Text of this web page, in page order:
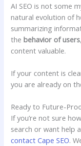
AI SEO is not some
natural evolution of
summarizing
thebehavior of users
content valuable.
If your content is
you are already on
Ready to Future-
If you’re not sure
search or want help
contact Cape SEO.